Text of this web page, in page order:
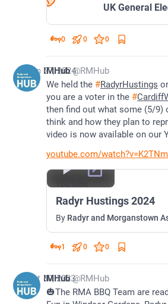
0 0 0
Jun 27, 2024
RMHub @RMHub
We held the #RadyrHustings
you are a voter in the #
then find out what some (5/9)
think and how they plan to
video is now available on our
youtube.com/
Radyr Hustings 2024
By Radyr and Morganstown
1 0 0
Oct 30, 2023
RMHub @RMHub
🎃The RMA BBQ Team are